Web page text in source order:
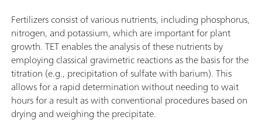
Fertilizers consist of various nutrients, including phosphorus,
nitrogen, and potassium, which are important for plant
growth. TET enables the analysis of these nutrients by
employing classical gravimetric reactions as the basis for the
titration (e.g., precipitation of sulfate with barium). This
allows for a rapid determination without needing to wait
hours for a result as with conventional procedures based on
drying and weighing the precipitate.